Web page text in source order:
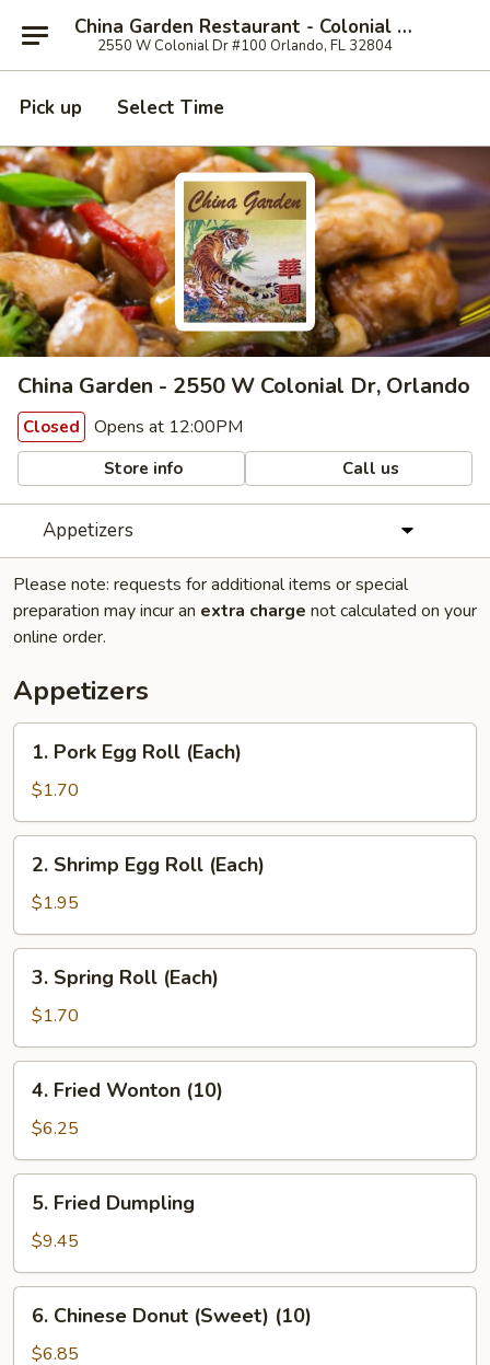
China Garden Restaurant - Colonial Dr, Orlando
2550 W Colonial Dr #100 Orlando, FL 32804
Pick up Select Time
China Garden - 2550 W Colonial Dr, Orlando
Closed Opens at 12:00PM
Store info Call us
Appetizers
Please note: requests for additional items or special
preparation may incur an extra charge not calculated on your
online order.
Appetizers
Pork
Egg
Roll
(Each)
1. Pork Egg Roll (Each)
$1.70
Shrimp
Egg
Roll
(Each)
2. Shrimp Egg Roll (Each)
$1.95
Spring
Roll
(Each)
3. Spring Roll (Each)
$1.70
Fried
Wonton
(10)
4. Fried Wonton (10)
$6.25
Fried
Dumpling
5. Fried Dumpling
$9.45
Chinese
Donut
6. Chinese Donut (Sweet) (10)
$6.85